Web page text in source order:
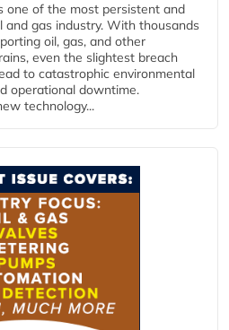
one of the most persistent and
and gas industry. With thousands
oil, gas, and other
even the slightest breach
to catastrophic environmental
operational downtime.
technology...